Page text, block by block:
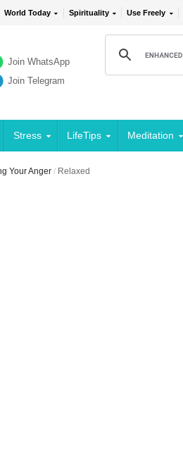
World Today Spirituality Use Freely
Join WhatsApp
Join Telegram
Stress LifeTips Meditation
Your Anger / Relaxed